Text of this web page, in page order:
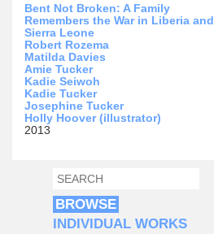
Bent Not Broken: A Family
Remembers the War in Liberia and
Sierra Leone
Robert Rozema
Matilda Davies
Amie Tucker
Kadie Seiwoh
Kadie Tucker
Josephine Tucker
Holly Hoover (illustrator)
2013
SEARCH FORM
SEARCH
BROWSE
INDIVIDUAL WORKS